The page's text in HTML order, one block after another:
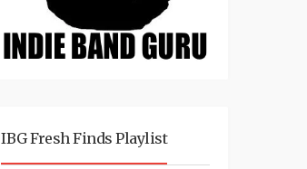
IBG Fresh Finds Playlist